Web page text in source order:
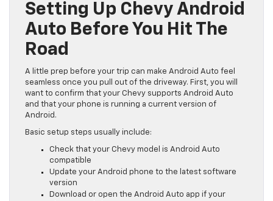
Setting Up Chevy Android
Auto Before You Hit The
Road
A little prep before your trip can make Android Auto feel
seamless once you pull out of the driveway. First, you will
want to confirm that your Chevy supports Android Auto
and that your phone is running a current version of
Android.
Basic setup steps usually include:
Check that your Chevy model is Android Auto
compatible
Update your Android phone to the latest software
version
Download or open the Android Auto app if your